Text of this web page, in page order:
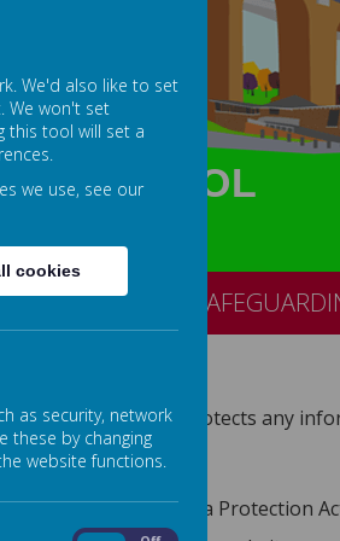
SCHOOL
Ltd. uses and protects any
under the Data Protection
We'd also like to set
We won't set
this tool will set a
we use, see our
cookies
as security, network
these by changing
website functions.